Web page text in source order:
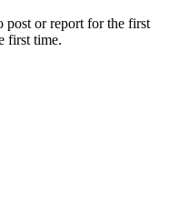
or report for the first
first time.